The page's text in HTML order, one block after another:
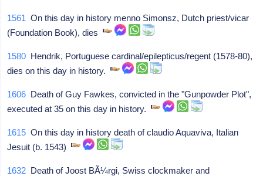
1561 On this day in history menno Simonsz, Dutch priest/vicar
(Foundation Book), dies
1580 Hendrik, Portuguese cardinal/epilepticus/regent (1578-80),
dies on this day in history.
1606 Death of Guy Fawkes, convicted in the "Gunpowder Plot",
executed at 35 on this day in history.
1615 On this day in history death of claudio Aquaviva, Italian
Jesuit (b. 1543)
1632 Death of Joost BÃ¼rgi, Swiss clockmaker and